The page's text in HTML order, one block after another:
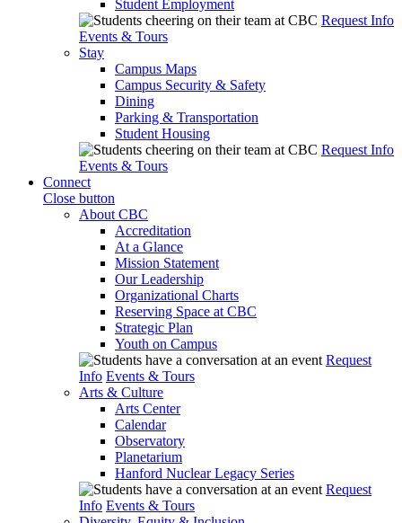
Student Employment
Request Info
Events & Tours
Stay
Campus Maps
Campus Security & Safety
Dining
Parking & Transportation
Student Housing
Request Info
Events & Tours
Connect
Close button
About CBC
Accreditation
At a Glance
Mission Statement
Our Leadership
Organizational Charts
Reserving Space at CBC
Strategic Plan
Youth on Campus
Request
Info Events & Tours
Arts & Culture
Arts Center
Calendar
Observatory
Planetarium
Hanford Nuclear Legacy Series
Request
Info Events & Tours